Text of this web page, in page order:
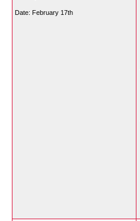
Date: February 17th